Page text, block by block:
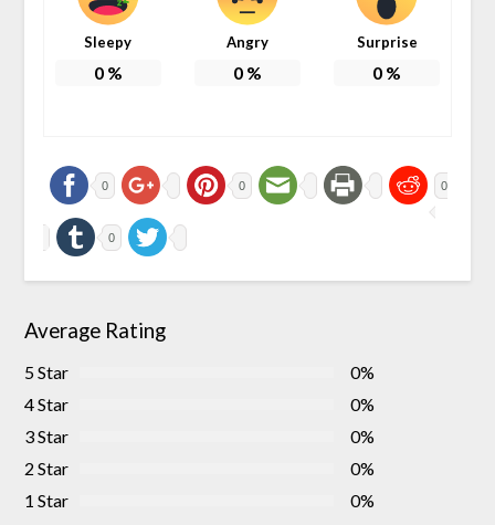
Sleepy
0%
Angry
0%
Surprise
0 %
0 0 0
0
Average Rating
5 Star
0%
4 Star
0%
3 Star
0%
2 Star
0%
1 Star
0%